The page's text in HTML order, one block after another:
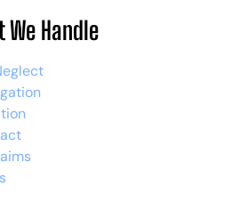
We Handle